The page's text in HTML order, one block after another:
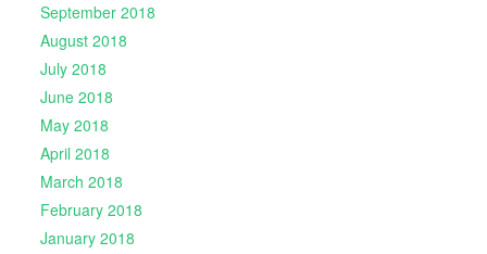
September 2018
August 2018
July 2018
June 2018
May 2018
April 2018
March 2018
February 2018
January 2018